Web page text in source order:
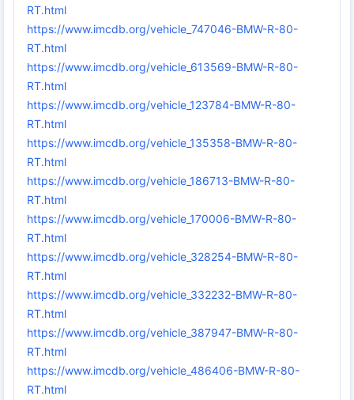
RT.html
https://www.imcdb.org/vehicle_747046-BMW-R-80-
RT.html
https://www.imcdb.org/vehicle_613569-BMW-R-80-
RT.html
https://www.imcdb.org/vehicle_123784-BMW-R-80-
RT.html
https://www.imcdb.org/vehicle_135358-BMW-R-80-
RT.html
https://www.imcdb.org/vehicle_186713-BMW-R-80-
RT.html
https://www.imcdb.org/vehicle_170006-BMW-R-80-
RT.html
https://www.imcdb.org/vehicle_328254-BMW-R-80-
RT.html
https://www.imcdb.org/vehicle_332232-BMW-R-80-
RT.html
https://www.imcdb.org/vehicle_387947-BMW-R-80-
RT.html
https://www.imcdb.org/vehicle_486406-BMW-R-80-
RT.html